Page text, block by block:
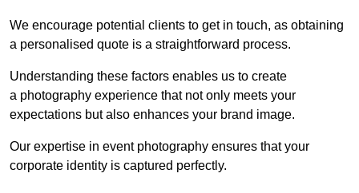
We encourage potential clients to get in touch, as obtaining
a personalised quote is a straightforward process.
Understanding these factors enables us to create
a photography experience that not only meets your
expectations but also enhances your brand image.
Our expertise in event photography ensures that your
corporate identity is captured perfectly.